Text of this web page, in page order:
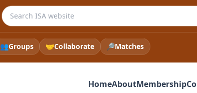
Search the ISA website
👥Groups 🤝Collaborate 🔎Matches
HomeAboutMembership